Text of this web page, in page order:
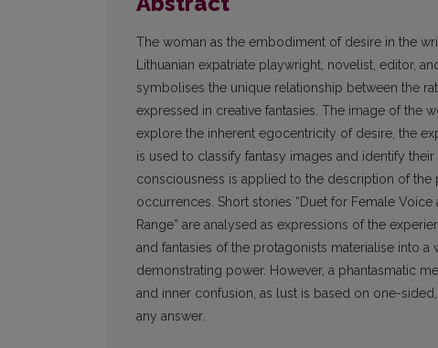
The woman as the embodiment of desire in the
Lithuanian expatriate playwright, novelist, editor,
symbolises the unique relationship between the
expressed in creative fantasies. The image of the
explore the inherent egocentricity of desire, the
is used to classify fantasy images and identify
consciousness is applied to the description of
occurrences. Short stories “Duet for Female Voice
Range” are analysed as expressions of the
and fantasies of the protagonists materialise into
demonstrating power. However, a phantasmatic
and inner confusion, as lust is based on one-
any answer.